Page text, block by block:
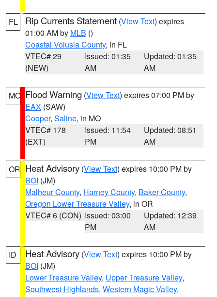
FL Rip Currents Statement (View Text) expires
01:00 AM by MLB ()
Coastal Volusia County, in FL
VTEC# 29
(NEW)
Issued: 01:35
AM
Updated: 01:35
AM
MO Flood Warning (View Text) expires 07:00 PM by
EAX (SAW)
Cooper, Saline, in MO
VTEC# 178
(EXT)
Issued: 11:54
PM
Updated: 08:51
AM
OR Heat Advisory (View Text) expires 10:00 PM by
BOI (JM)
Malheur County, Harney County, Baker County,
Oregon Lower Treasure Valley, in OR
VTEC# 6 (CON) Issued: 03:00
PM
Updated: 12:39
AM
ID Heat Advisory (View Text) expires 10:00 PM by
BOI (JM)
Lower Treasure Valley, Upper Treasure Valley,
Southwest Highlands, Western Magic Valley,